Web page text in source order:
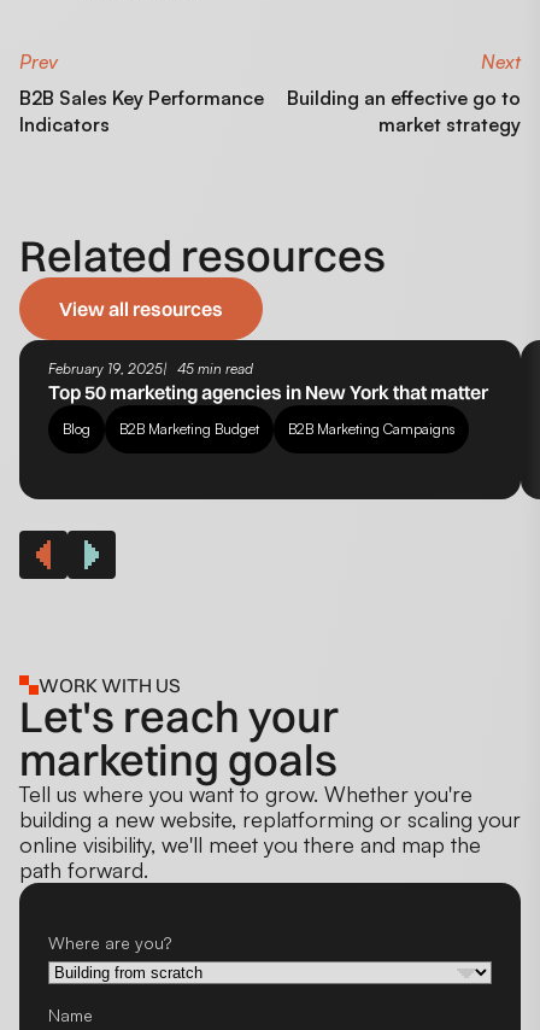
Prev
B2B Sales Key Performance
Indicators
Next
Building an effective go to
market strategy
Related resources
View all resources
February 19, 2025 45 min read
Top 50 marketing agencies in New York that matter
Blog B2B Marketing Budget B2B Marketing Campaigns
WORK WITH US
Let's reach your
marketing goals
Tell us where you want to grow. Whether you're
building a new website, replatforming or scaling your
online visibility, we'll meet you there and map the
path forward.
Where are you?
Name